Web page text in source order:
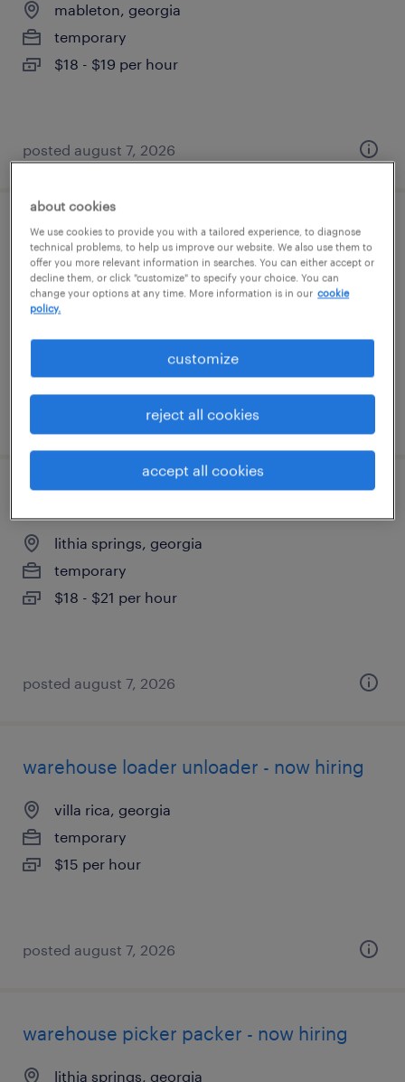
mableton, georgia
temporary
$18 - $19 per hour
posted august 7, 2026
warehouse order puller - now hiring
newnan, georgia
temporary
posted august 7, 2026
lithia springs, georgia
temporary
$18 - $21 per hour
posted august 7, 2026
warehouse loader unloader - now hiring
villa rica, georgia
temporary
$15 per hour
posted august 7, 2026
warehouse picker packer - now hiring
lithia springs, georgia
about cookies
We use cookies to provide you with a tailored experience, to diagnose
technical problems, to help us improve our website. We also use them to
offer you more relevant information in searches. You can either accept or
decline them, or click "customize" to specify your choice. You can
change your options at any time. More information is in our cookie
policy.
customize
reject all cookies
accept all cookies